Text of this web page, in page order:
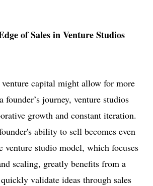
of Sales in Venture Studios
capital might allow for more
founder’s journey, venture studios
growth and constant iteration.
ability to sell becomes even
venture studio model, which focuses
scaling, greatly benefits from a
validate ideas through sales